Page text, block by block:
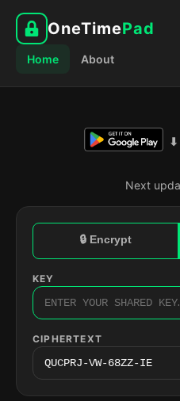
OneTimePad
Home About
⬇
Next
🔒 Encrypt
KEY
CIPHERTEXT